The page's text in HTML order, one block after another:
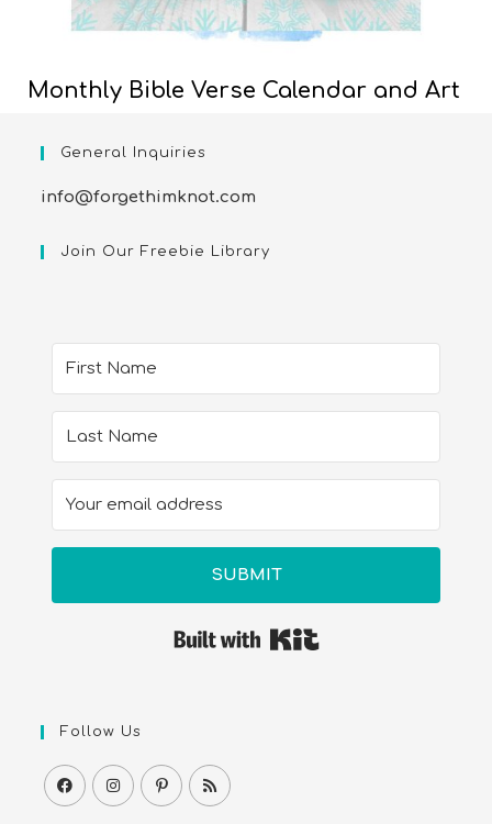
Monthly Bible Verse Calendar and Art
General Inquiries
info@forgethimknot.com
Join Our Freebie Library
SUBMIT
Follow Us